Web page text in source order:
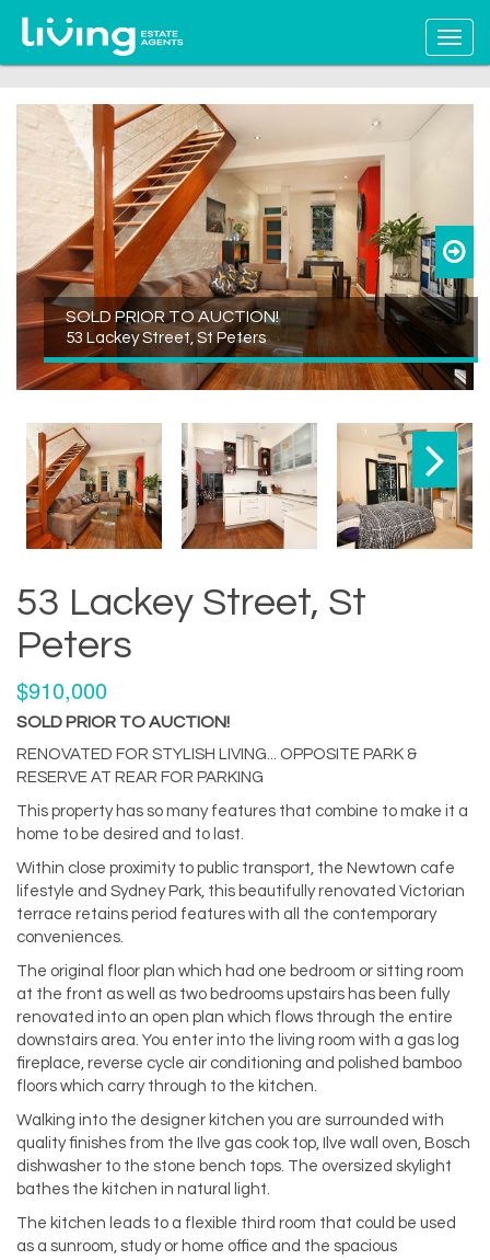
SOLD PRIOR TO AUCTION!
53 Lackey Street, St Peters
53 Lackey Street, St
Peters
$910,000
SOLD PRIOR TO AUCTION!
RENOVATED FOR STYLISH LIVING... OPPOSITE PARK &
RESERVE AT REAR FOR PARKING
This property has so many features that combine to make it a
home to be desired and to last.
Within close proximity to public transport, the Newtown cafe
lifestyle and Sydney Park, this beautifully renovated Victorian
terrace retains period features with all the contemporary
conveniences.
The original floor plan which had one bedroom or sitting room
at the front as well as two bedrooms upstairs has been fully
renovated into an open plan which flows through the entire
downstairs area. You enter into the living room with a gas log
fireplace, reverse cycle air conditioning and polished bamboo
floors which carry through to the kitchen.
Walking into the designer kitchen you are surrounded with
quality finishes from the Ilve gas cook top, Ilve wall oven, Bosch
dishwasher to the stone bench tops. The oversized skylight
bathes the kitchen in natural light.
The kitchen leads to a flexible third room that could be used
as a sunroom, study or home office and the spacious